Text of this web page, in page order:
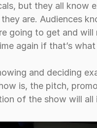
but they all know
are. Audiences
going to get and will
again if that’s
and deciding
is, the pitch,
of the show will all